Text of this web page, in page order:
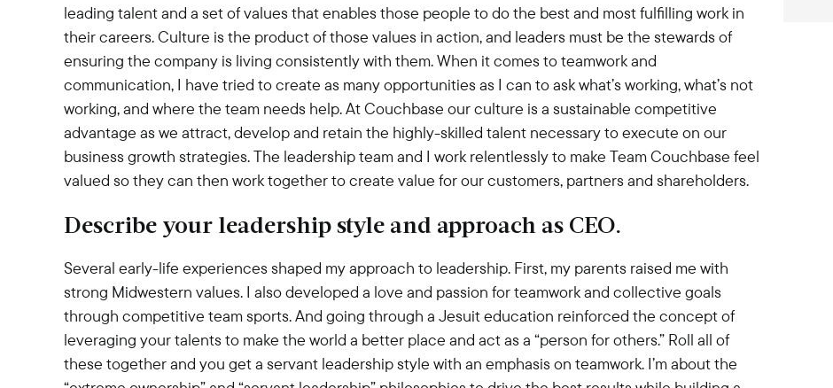
leading talent and a set of values that enables those people to do the best and most fulfilling work in
their careers. Culture is the product of those values in action, and leaders must be the stewards of
ensuring the company is living consistently with them. When it comes to teamwork and
communication, I have tried to create as many opportunities as I can to ask what’s working, what’s not
working, and where the team needs help. At Couchbase our culture is a sustainable competitive
advantage as we attract, develop and retain the highly-skilled talent necessary to execute on our
business growth strategies. The leadership team and I work relentlessly to make Team Couchbase feel
valued so they can then work together to create value for our customers, partners and shareholders.
Describe your leadership style and approach as CEO.
Several early-life experiences shaped my approach to leadership. First, my parents raised me with
strong Midwestern values. I also developed a love and passion for teamwork and collective goals
through competitive team sports. And going through a Jesuit education reinforced the concept of
leveraging your talents to make the world a better place and act as a “person for others.” Roll all of
these together and you get a servant leadership style with an emphasis on teamwork. I’m about the